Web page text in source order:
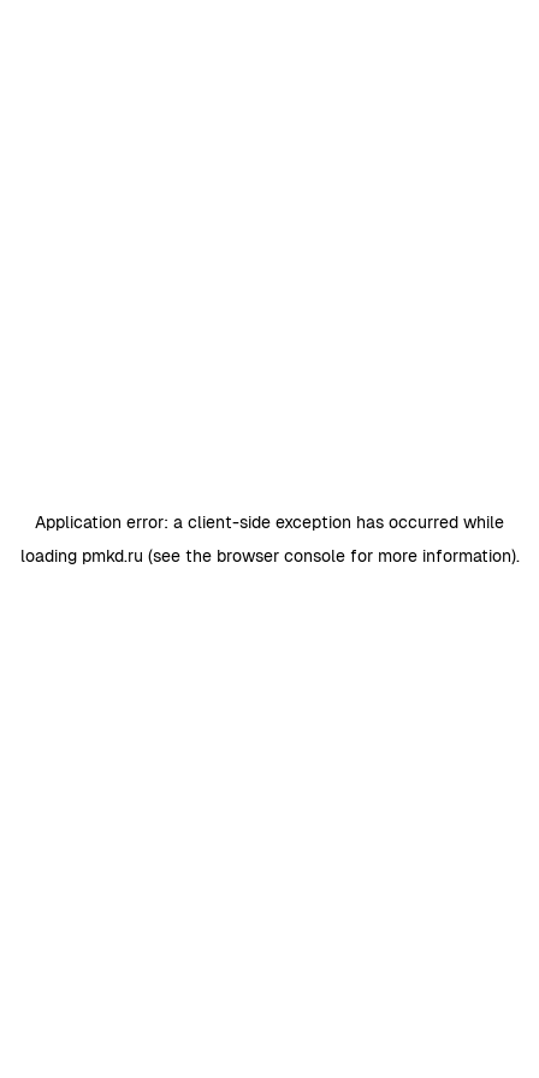
Application error: a client-side exception has occurred while
loading pmkd.ru (see the browser consolefor more information).